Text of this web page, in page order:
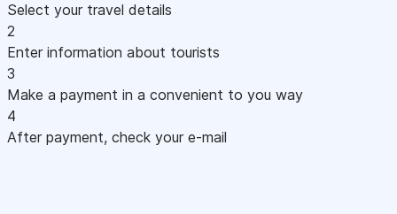
Select your travel details
2
Enter information about tourists
3
Make a payment in a convenient to you way
4
After payment, check your e-mail